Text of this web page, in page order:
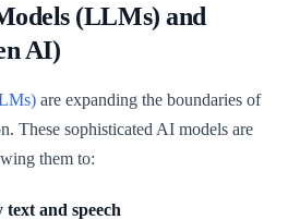
(LLMs) and
AI)
are expanding the boundaries of
These sophisticated AI models are
them to:
text and speech